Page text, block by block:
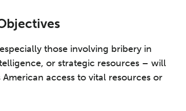
those involving bribery in
or strategic resources – will
access to vital resources or